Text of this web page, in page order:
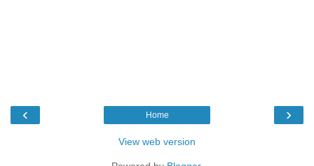
‹ ›
Home
View web version